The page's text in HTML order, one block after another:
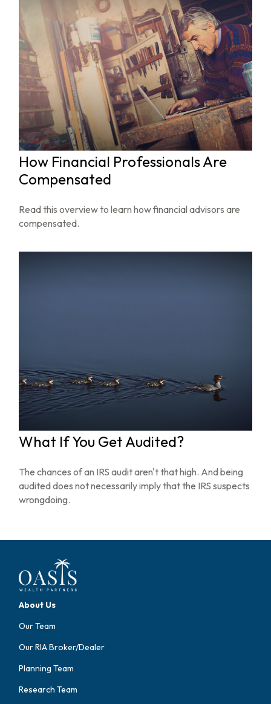
How Financial Professionals Are
Compensated
Read this overview to learn how financial advisors are
compensated.
What If You Get Audited?
The chances of an IRS audit aren't that high. And being
audited does not necessarily imply that the IRS suspects
wrongdoing.
About Us
Our Team
Our RIA Broker/Dealer
Planning Team
Research Team